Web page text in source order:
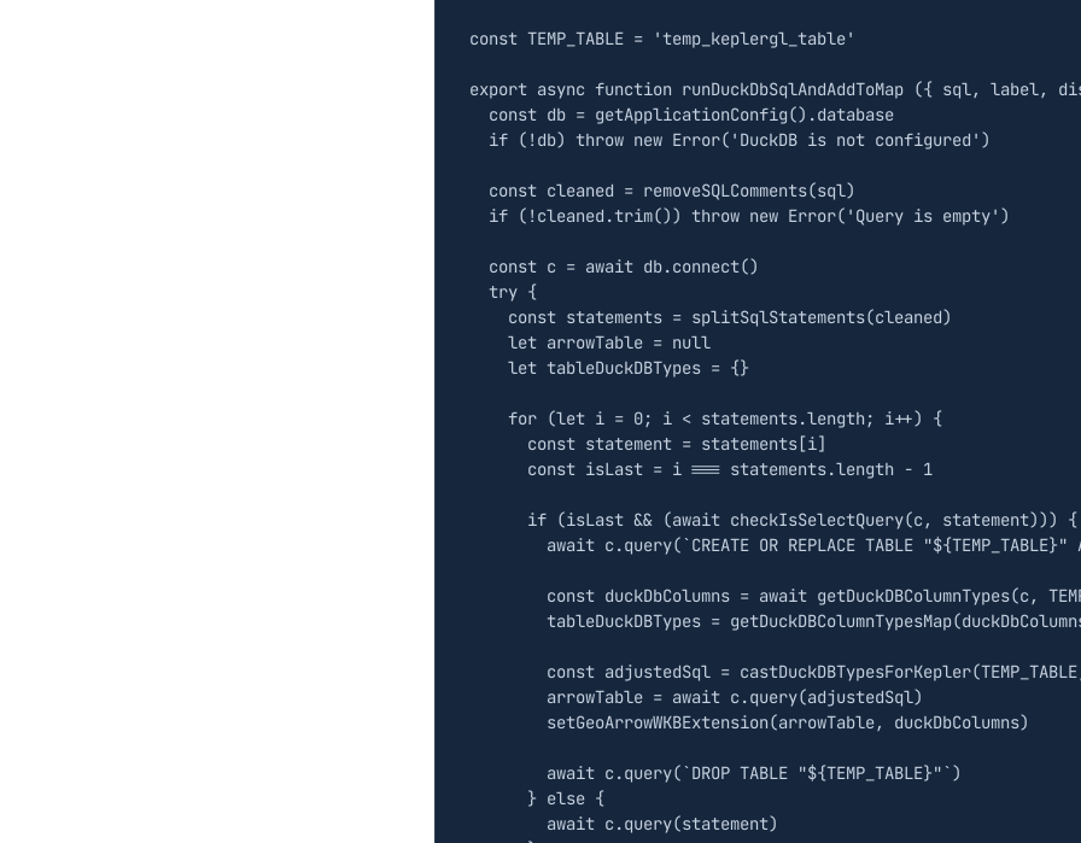
const TEMP_TABLE = 'temp_keplergl_table'
export async function runDuckDbSqlAndAddToMap ({ sql, label,
const db = getApplicationConfig().database
if ( ! db) throw new Error( 'DuckDB is not configured' )
const cleaned = removeSQLComments(sql)
if ( ! cleaned .trim()) throw new Error( 'Query is empty' )
const c = await db.connect()
try {
const statements = splitSqlStatements(cleaned)
let arrowTable = null
let tableDuckDBTypes = {}
for (let i = 0; i < statements.length; i++)
{
const statement = statements[i]
const isLast = i === statements.length - 1
if (isLast && (await checkIsSelectQuery(c , statement)))
{
await c .query( `CREATE OR REPLACE TABLE "${TEMP_TABLE}"
const duckDbColumns = await getDuckDBColumnTypes(c ,
tableDuckDBTypes = getDuckDBColumnTypesMap(
const adjustedSql = castDuckDBTypesForKepler(TEMP_TABLE
arrowTable = await c .query(adjustedSql)
setGeoArrowWKBExtension(arrowTable, duckDbColumns)
await c .query( `DROP TABLE "${TEMP_TABLE}"`)
} else {
await c .query(statement)